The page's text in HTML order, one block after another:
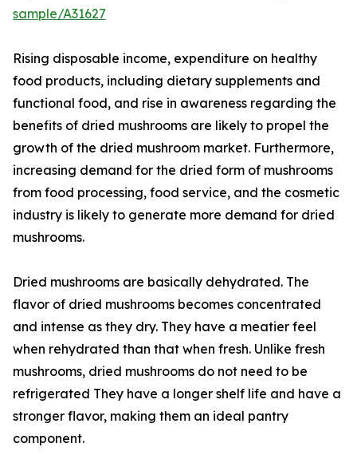
sample/A31627
Rising disposable income, expenditure on healthy
food products, including dietary supplements and
functional food, and rise in awareness regarding the
benefits of dried mushrooms are likely to propel the
growth of the dried mushroom market. Furthermore,
increasing demand for the dried form of mushrooms
from food processing, food service, and the cosmetic
industry is likely to generate more demand for dried
mushrooms.
Dried mushrooms are basically dehydrated. The
flavor of dried mushrooms becomes concentrated
and intense as they dry. They have a meatier feel
when rehydrated than that when fresh. Unlike fresh
mushrooms, dried mushrooms do not need to be
refrigerated They have a longer shelf life and have a
stronger flavor, making them an ideal pantry
component.